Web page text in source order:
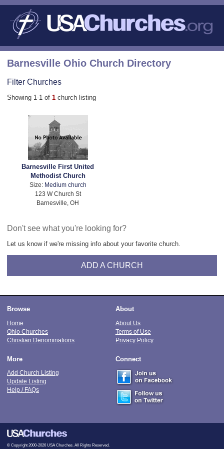
Barnesville Ohio Church Directory
Filter Churches
Showing 1-1 of 1 church listing
Barnesville First United
Methodist Church
Size: Medium church
123 W Church St
Barnesville, OH
Don't see what you're looking for?
Let us know if we're missing info about your favorite church.
ADD A CHURCH
Browse
Home
Ohio Churches
Christian Denominations
About
About Us
Terms of Use
Privacy Policy
More
Add Church Listing
Update Listing
Help / FAQs
Connect
© Copyright 2000-2026 USA Churches. All Rights Reserved.